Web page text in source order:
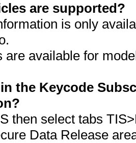
are supported?
is only
are available for
the Keycode
then select tabs
Data Release